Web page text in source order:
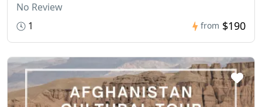
No Review
1
from $190